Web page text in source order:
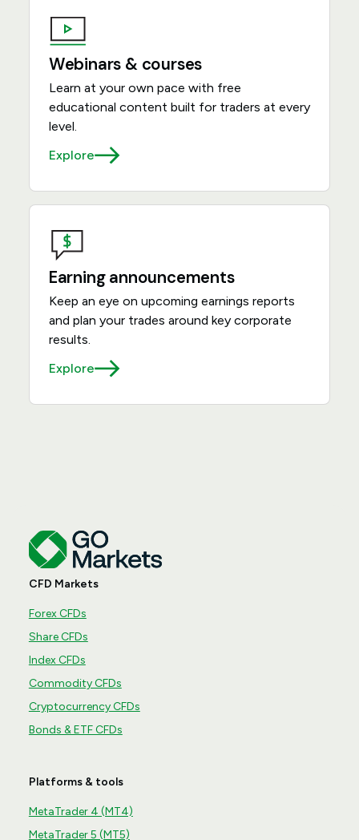
Webinars & courses
Learn at your own pace with free
educational content built for traders at every
level.
Explore
Earning announcements
Keep an eye on upcoming earnings reports
and plan your trades around key corporate
results.
Explore
CFD Markets
Forex CFDs
Share CFDs
Index CFDs
Commodity CFDs
Cryptocurrency CFDs
Bonds & ETF CFDs
Platforms & tools
MetaTrader 4 (MT4)
MetaTrader 5 (MT5)